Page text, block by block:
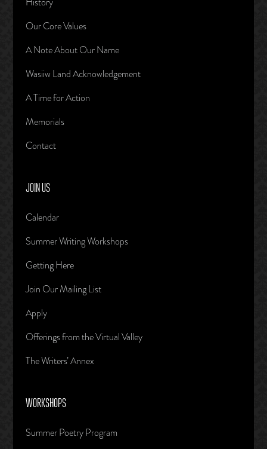
Our Core Values
A Note About Our Name
Wasiiw Land Acknowledgement
A Time for Action
Memorials
Contact
JOIN US
Calendar
Summer Writing Workshops
Getting Here
Join Our Mailing List
Apply
Offerings from the Virtual Valley
The Writers’ Annex
WORKSHOPS
Summer Poetry Program